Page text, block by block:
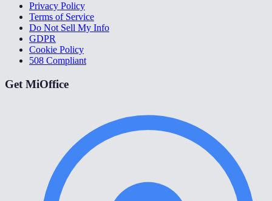
Privacy Policy
Terms of Service
Do Not Sell My Info
GDPR
Cookie Policy
508 Compliant
Get MiOffice